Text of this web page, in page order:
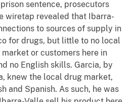
sentence, prosecutors
wiretap revealed that Ibarra-
to sources of supply in
for drugs, but little to no local
or customers here in
no English skills. Garcia, by
knew the local drug market,
and Spanish. As such, he was